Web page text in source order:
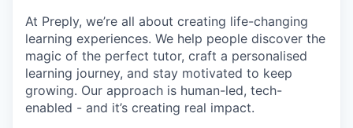
At Preply, we’re all about creating life-changing
learning experiences. We help people discover the
magic of the perfect tutor, craft a personalised
learning journey, and stay motivated to keep
growing. Our approach is human-led, tech-
enabled - and it’s creating real impact.